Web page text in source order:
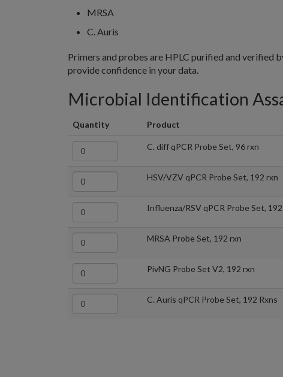
MRSA
C. Auris
Primers and probes are HPLC purified and verified
provide confidence in your data.
Microbial Identification
Quantity Product
C. diff qPCR Probe Set, 96 rxn
HSV/VZV qPCR Probe Set, 192 rxn
Influenza/RSV qPCR Probe Set,
MRSA Probe Set, 192 rxn
PivNG Probe Set V2, 192 rxn
C. Auris qPCR Probe Set, 192 Rxns